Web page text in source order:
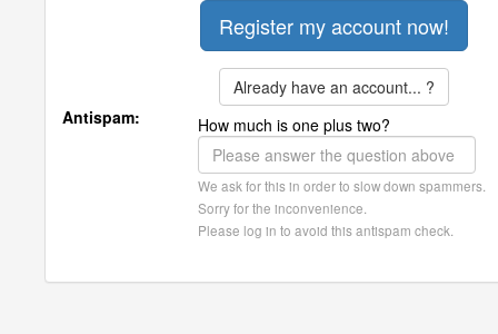
Already have an account... ?
Antispam:
How much is one plus two?
We ask for this in order to slow down spammers.
Sorry for the inconvenience.
Please log in to avoid this antispam check.